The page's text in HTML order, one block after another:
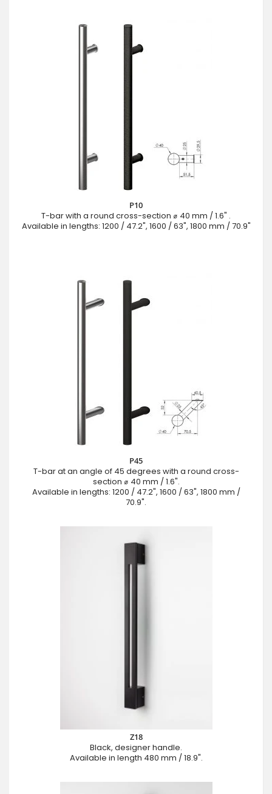
P10
T-bar with a round cross-section ⌀ 40 mm / 1.6" .
Available in lengths: 1200 / 47.2", 1600 / 63", 1800 mm / 70.9"
P45
T-bar at an angle of 45 degrees with a round cross-
section ⌀ 40 mm / 1.6".
Available in lengths: 1200 / 47.2", 1600 / 63", 1800 mm /
70.9".
Z18
Black, designer handle.
Available in length 480 mm / 18.9".